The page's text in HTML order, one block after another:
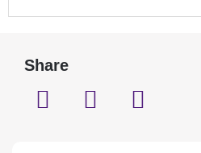
Share